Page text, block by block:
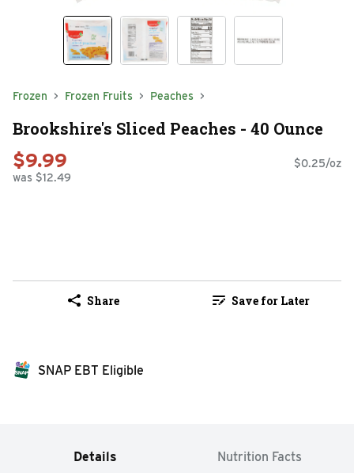
Frozen Frozen Fruits Peaches
Brookshire's Sliced Peaches - 40 Ounce
$9.99
was $12.49
$0.25/oz
Share Save for Later
SNAP EBT Eligible
Details Nutrition Facts